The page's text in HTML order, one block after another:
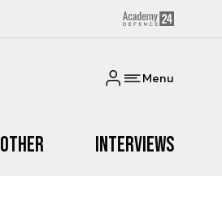
Menu
Other Interviews